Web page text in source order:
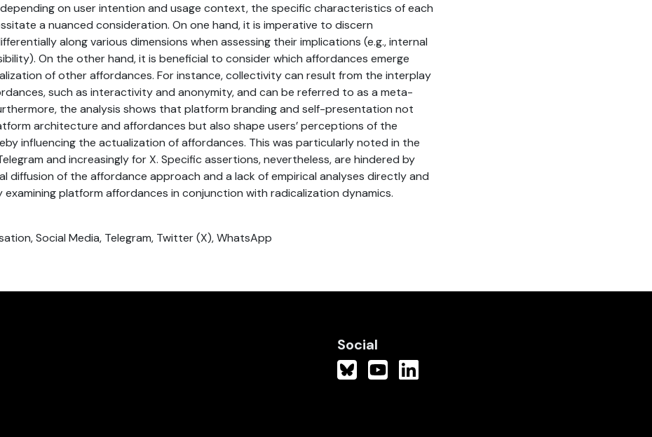
on user intention and usage context, the specific characteristics of each
a nuanced consideration. On one hand, it is imperative to discern
along various dimensions when assessing their implications (e.g., internal
On the other hand, it is beneficial to consider which affordances emerge
of other affordances. For instance, collectivity can result from the interplay
such as interactivity and anonymity, and can be referred to as a meta-
the analysis shows that platform branding and self-presentation not
architecture and affordances but also shape users’ perceptions of the
influencing the actualization of affordances. This was particularly noted in the
and increasingly for X. Specific assertions, nevertheless, are hindered by
diffusion of the affordance approach and a lack of empirical analyses directly and
examining platform affordances in conjunction with radicalization dynamics.
Social Media, Telegram, Twitter (X), WhatsApp
Social